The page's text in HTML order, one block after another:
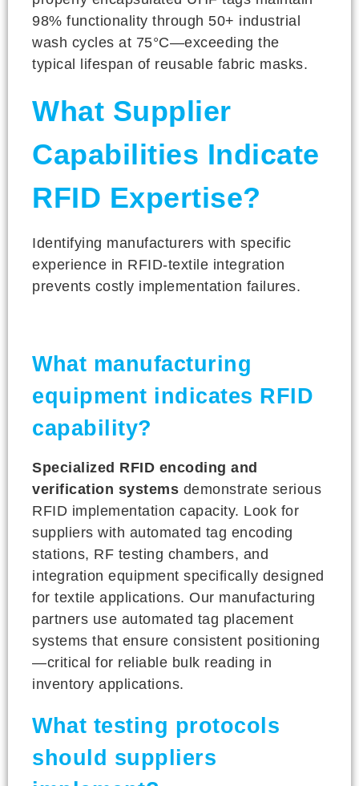
98% functionality through 50+ industrial
wash cycles at 75°C—exceeding the
typical lifespan of reusable fabric masks.
What Supplier
Capabilities Indicate
RFID Expertise?
Identifying manufacturers with specific
experience in RFID-textile integration
prevents costly implementation failures.
What manufacturing
equipment indicates RFID
capability?
Specialized RFID encoding and
verification systems demonstrate serious
RFID implementation capacity. Look for
suppliers with automated tag encoding
stations, RF testing chambers, and
integration equipment specifically designed
for textile applications. Our manufacturing
partners use automated tag placement
systems that ensure consistent positioning
—critical for reliable bulk reading in
inventory applications.
What testing protocols
should suppliers